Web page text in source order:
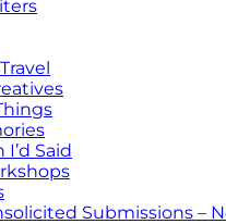
Said
Submissions –